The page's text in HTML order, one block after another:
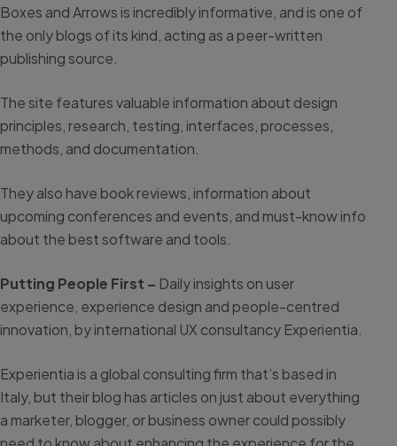
Boxes and Arrows is incredibly informative, and is one of
the only blogs of its kind, acting as a peer-written
publishing source.
The site features valuable information about design
principles, research, testing, interfaces, processes,
methods, and documentation.
They also have book reviews, information about
upcoming conferences and events, and must-know info
about the best software and tools.
Putting People First – Daily insights on user
experience, experience design and people-centred
innovation, by international UX consultancy Experientia.
Experientia is a global consulting firm that’s based in
Italy, but their blog has articles on just about everything
a marketer, blogger, or business owner could possibly